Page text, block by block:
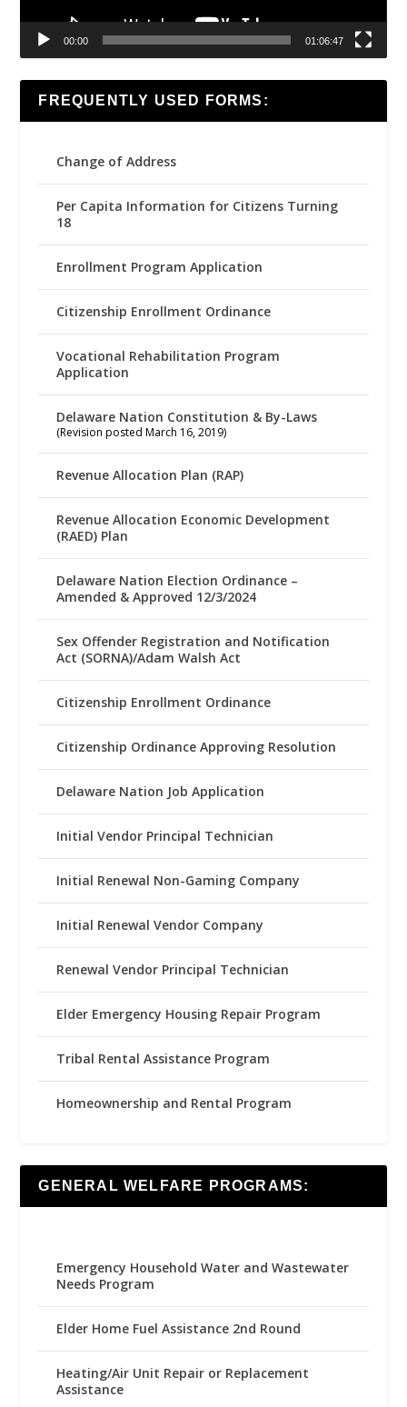
00:00 01:06:47
FREQUENTLY USED FORMS:
Change of Address
Per Capita Information for Citizens Turning
18
Enrollment Program Application
Citizenship Enrollment Ordinance
Vocational Rehabilitation Program
Application
Delaware Nation Constitution & By-Laws
(Revision posted March 16, 2019)
Revenue Allocation Plan (RAP)
Revenue Allocation Economic Development
(RAED) Plan
Delaware Nation Election Ordinance –
Amended & Approved 12/3/2024
Sex Offender Registration and Notification
Act (SORNA)/Adam Walsh Act
Citizenship Enrollment Ordinance
Citizenship Ordinance Approving Resolution
Delaware Nation Job Application
Initial Vendor Principal Technician
Initial Renewal Non-Gaming Company
Initial Renewal Vendor Company
Renewal Vendor Principal Technician
Elder Emergency Housing Repair Program
Tribal Rental Assistance Program
Homeownership and Rental Program
GENERAL WELFARE PROGRAMS:
Emergency Household Water and Wastewater
Needs Program
Elder Home Fuel Assistance 2nd Round
Heating/Air Unit Repair or Replacement
Assistance